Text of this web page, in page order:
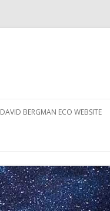
DAVID BERGMAN ECO WEBSITE